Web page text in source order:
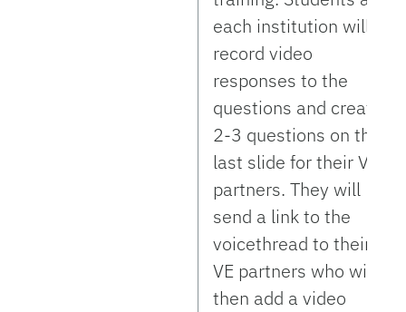
each institution will
record video
responses to the
questions and create
2-3 questions on the
last slide for their VE
partners. They will
send a link to the
voicethread to their
VE partners who will
then add a video